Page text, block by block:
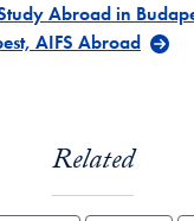
Abroad in
AIFS Abroad
Related